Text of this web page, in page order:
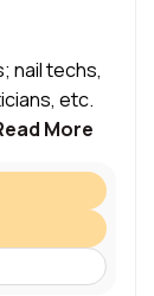
nail techs,
etc.
More